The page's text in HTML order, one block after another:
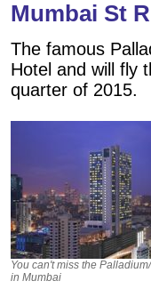
Mumbai St
The famous
Hotel and will fly
quarter of 2015.
You can't miss the
in Mumbai